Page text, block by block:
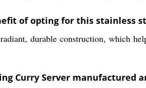
of opting for this stainless
durable construction, which
Curry Server manufactured